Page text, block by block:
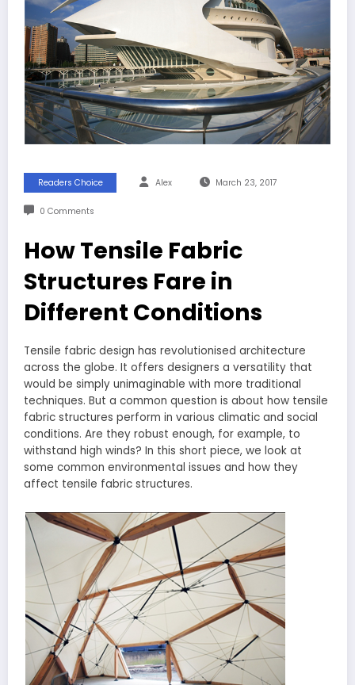
Readers Choice Alex March 23, 2017
0 Comments
How Tensile Fabric
Structures Fare in
Different Conditions
Tensile fabric design has revolutionised architecture
across the globe. It offers designers a versatility that
would be simply unimaginable with more traditional
techniques. But a common question is about how tensile
fabric structures perform in various climatic and social
conditions. Are they robust enough, for example, to
withstand high winds? In this short piece, we look at
some common environmental issues and how they
affect tensile fabric structures.